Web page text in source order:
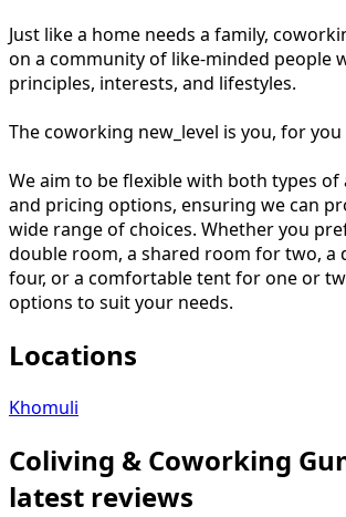
Just like a home needs a family,
on a community of like-minded people
principles, interests, and lifestyles.
The coworking new_level is you, for
We aim to be flexible with both types
and pricing options, ensuring we can
wide range of choices. Whether you
double room, a shared room for two,
four, or a comfortable tent for one or
options to suit your needs.
Locations
Khomuli
Сoliving & Coworking
latest reviews